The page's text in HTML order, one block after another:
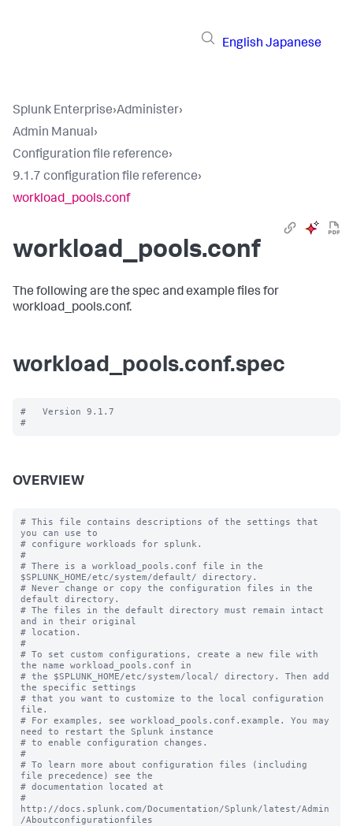
English Japanese
Splunk Enterprise›Administer›
Admin Manual›
Configuration file reference›
9.1.7 configuration file reference›
workload_pools.conf
workload_pools.conf
The following are the spec and example files for
workload_pools.conf.
workload_pools.conf.spec
#   Version 9.1.7
OVERVIEW
# This file contains descriptions of the settings that
you can use to
# configure workloads for splunk.
#
# There is a workload_pools.conf file in the
$SPLUNK_HOME/etc/system/default/ directory.
# Never change or copy the configuration files in the
default directory.
# The files in the default directory must remain intact
and in their original
# location.
#
# To set custom configurations, create a new file with
the name workload_pools.conf in
# the $SPLUNK_HOME/etc/system/local/ directory. Then add
the specific settings
# that you want to customize to the local configuration
file.
# For examples, see workload_pools.conf.example. You may
need to restart the Splunk instance
# to enable configuration changes.
#
# To learn more about configuration files (including
file precedence) see the
# documentation located at
#
http://docs.splunk.com/Documentation/Splunk/latest/Admin
/Aboutconfigurationfiles